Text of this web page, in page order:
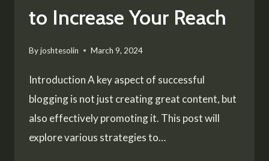
to Increase Your Reach
Byjoshtesolin March 9, 2024
Introduction A key aspect of successful
blogging is not just creating great content, but
also effectively promoting it. This post will
explore various strategies to…